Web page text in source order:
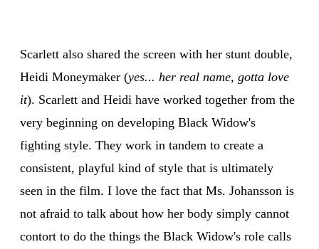
Scarlett also shared the screen with her stunt double,
Heidi Moneymaker (yes... her real name, gotta love
it). Scarlett and Heidi have worked together from the
very beginning on developing Black Widow's
fighting style. They work in tandem to create a
consistent, playful kind of style that is ultimately
seen in the film. I love the fact that Ms. Johansson is
not afraid to talk about how her body simply cannot
contort to do the things the Black Widow's role calls